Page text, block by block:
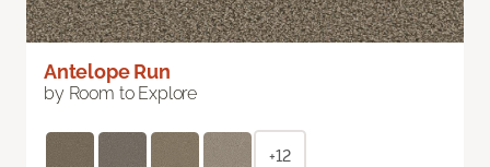
Antelope Run
by Room to Explore
+12